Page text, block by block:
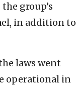
group’s
in addition to
laws went
operational in